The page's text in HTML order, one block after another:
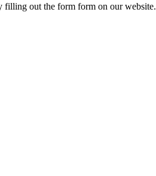
out the form form on our